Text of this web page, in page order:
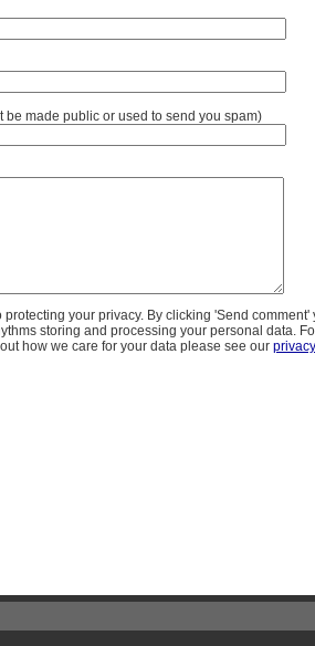
be made public or used to send you spam)
protecting your privacy. By clicking 'Send comment'
storing and processing your personal data.
how we care for your data please see our privacy